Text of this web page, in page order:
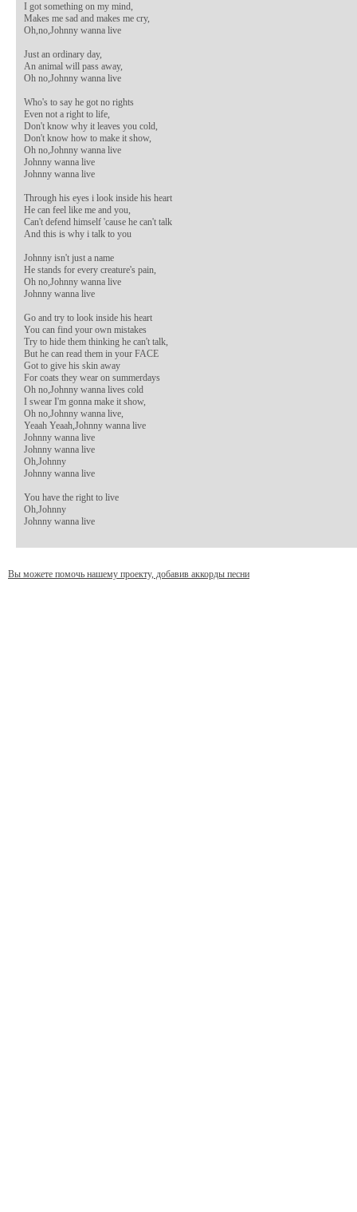
I got something on my mind,
Makes me sad and makes me cry,
Oh,no,Johnny wanna live
Just an ordinary day,
An animal will pass away,
Oh no,Johnny wanna live
Who's to say he got no rights
Even not a right to life,
Don't know why it leaves you cold,
Don't know how to make it show,
Oh no,Johnny wanna live
Johnny wanna live
Johnny wanna live
Through his eyes i look inside his heart
He can feel like me and you,
Can't defend himself 'cause he can't talk
And this is why i talk to you
Johnny isn't just a name
He stands for every creature's pain,
Oh no,Johnny wanna live
Johnny wanna live
Go and try to look inside his heart
You can find your own mistakes
Try to hide them thinking he can't talk,
But he can read them in your FACE
Got to give his skin away
For coats they wear on summerdays
Oh no,Johnny wanna lives cold
I swear I'm gonna make it show,
Oh no,Johnny wanna live,
Yeaah Yeaah,Johnny wanna live
Johnny wanna live
Johnny wanna live
Oh,Johnny
Johnny wanna live
You have the right to live
Oh,Johnny
Johnny wanna live
Вы можете помочь нашему проекту, добавив аккорды песни